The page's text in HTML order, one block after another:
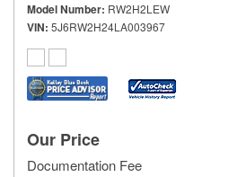
Model Number RW2H2LEW
VIN 5J6RW2H24LA003967
Our Price
Documentation Fee